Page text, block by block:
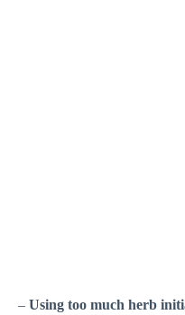
– Using too much herb